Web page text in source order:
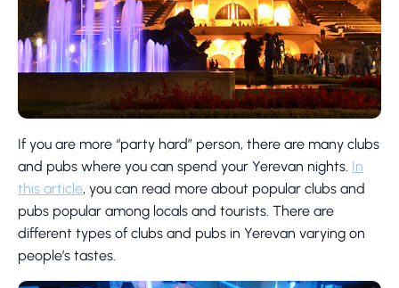
If you are more “party hard” person, there are many clubs
and pubs where you can spend your Yerevan nights. In
this article, you can read more about popular clubs and
pubs popular among locals and tourists. There are
different types of clubs and pubs in Yerevan varying on
people’s tastes.